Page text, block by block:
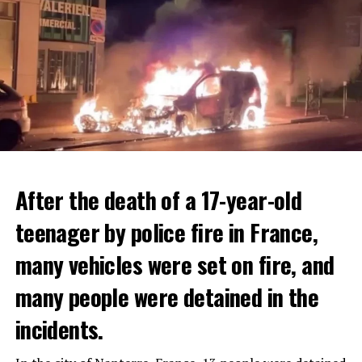
The government hopes that the new rules will prevent
drug trafficking and protect Luxembourgers from
contaminated weed. According to opponents, the illegal
THERE WILL BE 3 SEPARATE WAVE OF WORK
There will be three separate waves of layoffs this year,
After the death of a 17-year-old
teenager by police fire in France,
many vehicles were set on fire, and
many people were detained in the
incidents.